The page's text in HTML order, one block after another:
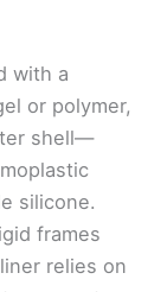
with a
or polymer,
shell—
silicone.
frames
relies on